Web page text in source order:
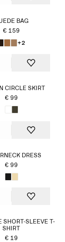
BAG
€ 159
+2
CIRCLE SKIRT
€ 99
DRESS
€ 99
SHORT-SLEEVE T-
SHIRT
€ 19